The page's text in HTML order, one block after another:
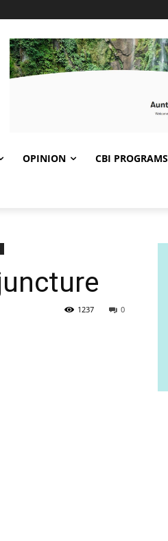
OPINION CBI PROGRAMS
0
1237